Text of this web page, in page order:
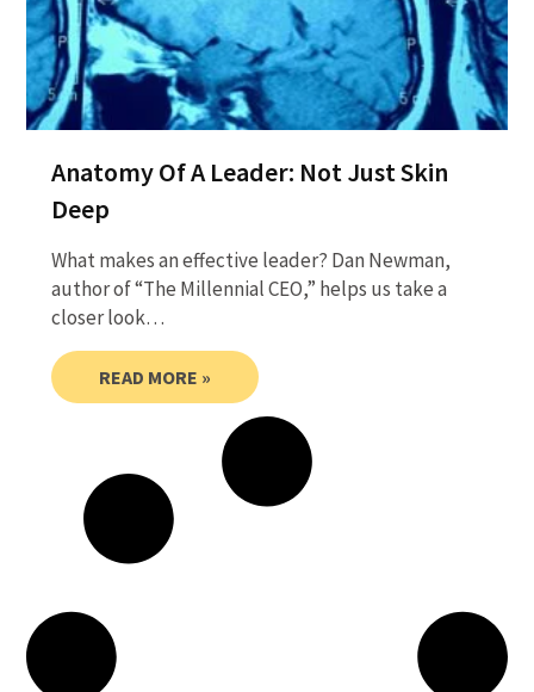
Anatomy Of A Leader: Not Just Skin
Deep
What makes an effective leader? Dan Newman,
author of “The Millennial CEO,” helps us take a
closer look…
READ MORE »